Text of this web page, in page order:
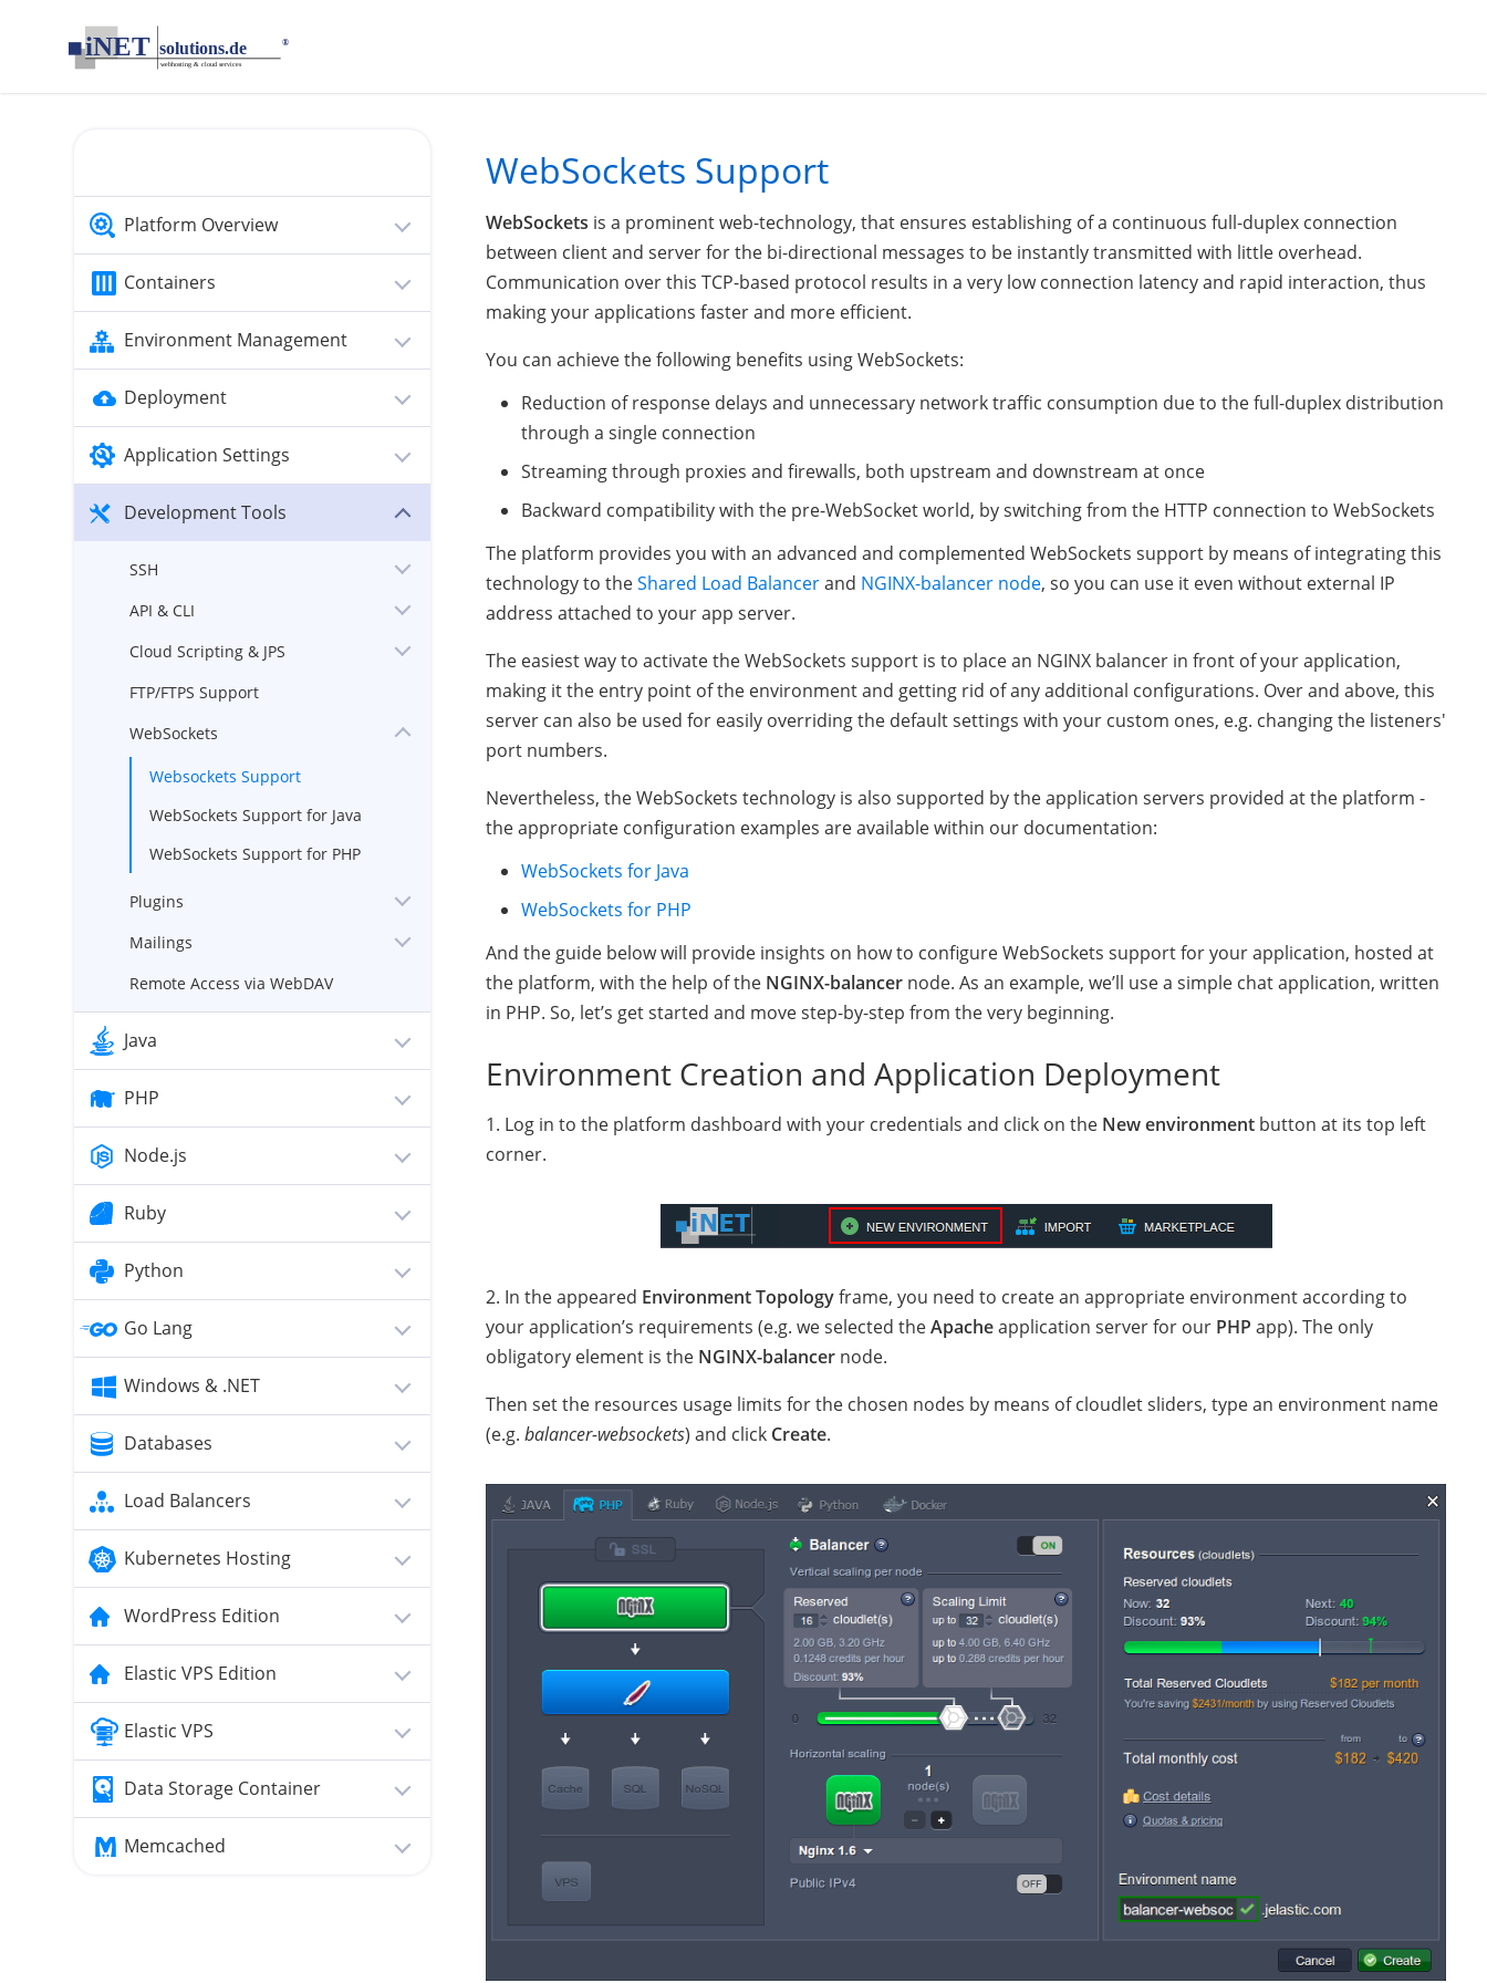
Platform Overview
Containers
Environment Management
Deployment
Application Settings
Development Tools
SSH
API & CLI
Cloud Scripting & JPS
FTP/FTPS Support
WebSockets
Websockets Support
WebSockets Support for Java
WebSockets Support for PHP
Plugins
Mailings
Remote Access via WebDAV
Java
PHP
Node.js
Ruby
Python
Go Lang
Windows & .NET
Databases
Load Balancers
Kubernetes Hosting
WordPress Edition
Elastic VPS Edition
Elastic VPS
Data Storage Container
Memcached
WebSockets Support
WebSockets is a prominent web-technology, that ensures establishing of a continuous full-duplex connection
between client and server for the bi-directional messages to be instantly transmitted with little overhead.
Communication over this TCP-based protocol results in a very low connection latency and rapid interaction, thus
making your applications faster and more efficient.
You can achieve the following benefits using WebSockets:
Reduction of response delays and unnecessary network traffic consumption due to the full-duplex distribution
through a single connection
Streaming through proxies and firewalls, both upstream and downstream at once
Backward compatibility with the pre-WebSocket world, by switching from the HTTP connection to WebSockets
The platform provides you with an advanced and complemented WebSockets support by means of integrating this
technology to theShared Load Balancerand NGINX-balancer node, so you can use it even without external IP
address attached to your app server.
The easiest way to activate the WebSockets support is to place an NGINX balancer in front of your application,
making it the entry point of the environment and getting rid of any additional configurations. Over and above, this
server can also be used for easily overriding the default settings with your custom ones, e.g. changing the listeners'
port numbers.
Nevertheless, the WebSockets technology is also supported by the application servers provided at the platform -
the appropriate configuration examples are available within our documentation:
WebSockets for Java
WebSockets for PHP
And the guide below will provide insights on how to configure WebSockets support for your application, hosted at
the platform, with the help of the NGINX-balancer node. As an example, we’ll use a simple chat application, written
in PHP. So, let’s get started and move step-by-step from the very beginning.
Environment Creation and Application Deployment
1. Log in to the platform dashboard with your credentials and click on the New environment button at its top left
corner.
2. In the appeared Environment Topologyframe, you need to create an appropriate environment according to
your application’s requirements (e.g. we selected theApacheapplication server for our PHP app). The only
obligatory element is the NGINX-balancer node.
Then set the resources usage limits for the chosen nodes by means of cloudlet sliders, type an environment name
(e.g. balancer-websockets) and click Create.